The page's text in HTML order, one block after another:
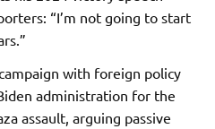
“I’m not going to start
with foreign policy
administration for the
assault, arguing passive